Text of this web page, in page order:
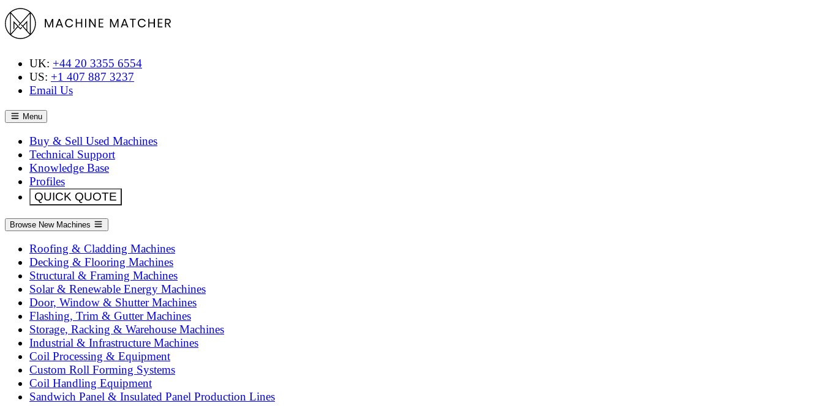
UK: +44 20 3355 6554
US: +1 407 887 3237
Email Us
Menu
Buy & Sell Used Machines
Technical Support
Knowledge Base
Profiles
QUICK QUOTE
Browse New Machines
Roofing & Cladding Machines
Decking & Flooring Machines
Structural & Framing Machines
Solar & Renewable Energy Machines
Door, Window & Shutter Machines
Flashing, Trim & Gutter Machines
Storage, Racking & Warehouse Machines
Industrial & Infrastructure Machines
Coil Processing & Equipment
Custom Roll Forming Systems
Coil Handling Equipment
Sandwich Panel & Insulated Panel Production Lines